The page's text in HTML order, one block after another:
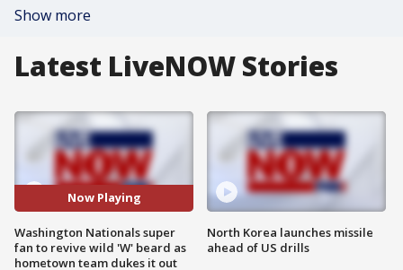
Show more
Latest LiveNOW Stories
Now Playing
Washington Nationals super
fan to revive wild 'W' beard as
hometown team dukes it out
North Korea launches missile
ahead of US drills